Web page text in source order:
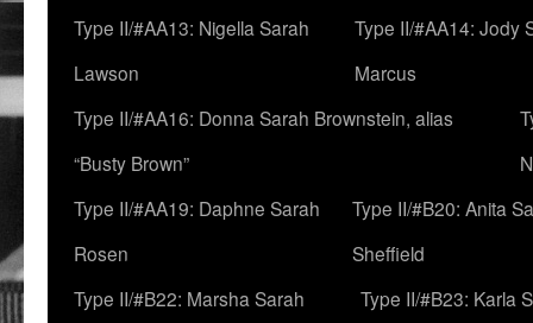
Type II/#AA13: Nigella Sarah
Lawson
Type II/#AA14: Jody
Marcus
Type II/#AA16: Donna Sarah Brownstein, alias
“Busty Brown”
Type II/#AA19: Daphne Sarah
Rosen
Type II/#B20: Anita
Sheffield
Type II/#B22: Marsha Sarah
Type II/#B23: Karla